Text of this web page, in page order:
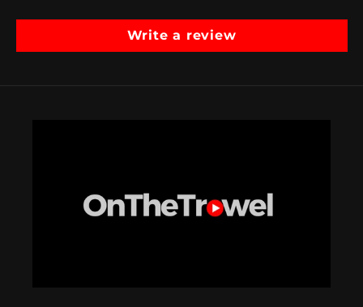
Write a review